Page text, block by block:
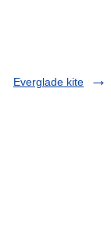
Everglade kite